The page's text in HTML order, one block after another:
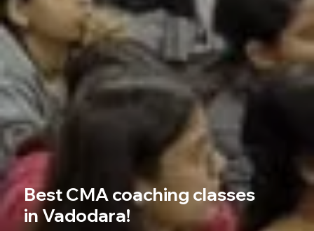
Best CMA coaching classes
in Vadodara!